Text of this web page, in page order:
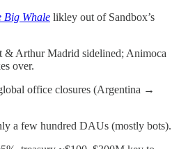
Big Whale likley out of Sandbox’s
& Arthur Madrid sidelined; Animoca
over.
office closures (Argentina →
a few hundred DAUs (mostly bots).